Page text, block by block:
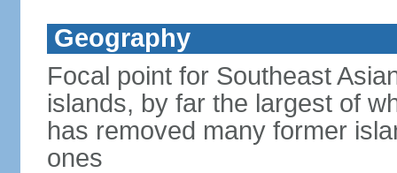
Geography
Focal point for Southeast
islands, by far the largest of
has removed many former
ones